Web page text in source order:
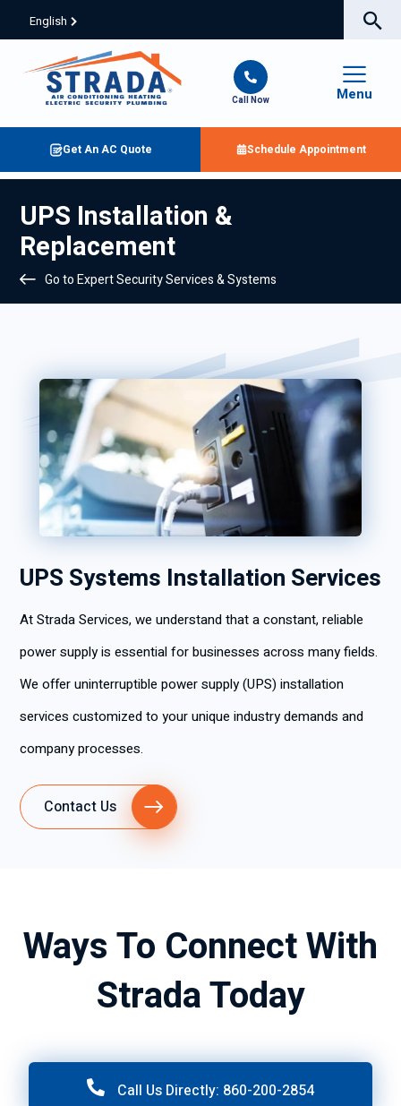
English
Call Now Menu
Get An AC Quote Schedule Appointment
UPS Installation &
Replacement
Go to Expert Security Services & Systems
UPS Systems Installation Services
At Strada Services, we understand that a constant, reliable
power supply is essential for businesses across many fields.
We offer uninterruptible power supply (UPS) installation
services customized to your unique industry demands and
company processes.
Contact Us
Ways To Connect With
Strada Today
Call Us Directly: 860-200-2854